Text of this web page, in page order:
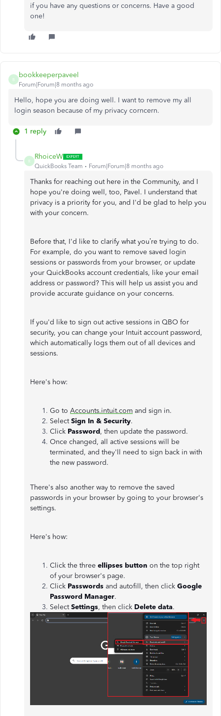
if you have any questions or concerns. Have a good
one!
B
bookkeeperpaveel
Forum|Forum|8 months ago
Hello, hope you are doing well. I want to remove my all
login season because of my privacy corncern.
1 reply
R
RhoiceW
QuickBooks Team Forum|Forum|8 months ago
Thanks for reaching out here in the Community, and I
hope you're doing well, too, Pavel. I understand that
privacy is a priority for you, and I'd be glad to help you
with your concern.
Before that, I'd like to clarify what you’re trying to do.
For example, do you want to remove saved login
sessions or passwords from your browser, or update
your QuickBooks account credentials, like your email
address or password? This will help us assist you and
provide accurate guidance on your concerns.
If you'd like to sign out active sessions in QBO for
security, you can change your Intuit account password,
which automatically logs them out of all devices and
sessions.
Here's how:
Go to Accounts.intuit.com and sign in.
SelectSign In & Security.
Click Password, then update the password.
Once changed, all active sessions will be
terminated, and they'll need to sign back in with
the new password.
There's also another way to remove the saved
passwords in your browser by going to your browser's
settings.
Here's how:
Click the three ellipses button on the top right
of your browser's page.
Click Passwords and autofill, then click Google
Password Manager.
SelectSettings, then click Delete data.